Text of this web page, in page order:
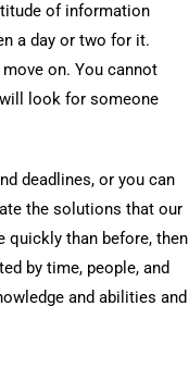
of information
a day or two for it.
on. You cannot
look for someone
deadlines, or you can
the solutions that our
quickly than before, then
by time, people, and
and abilities and